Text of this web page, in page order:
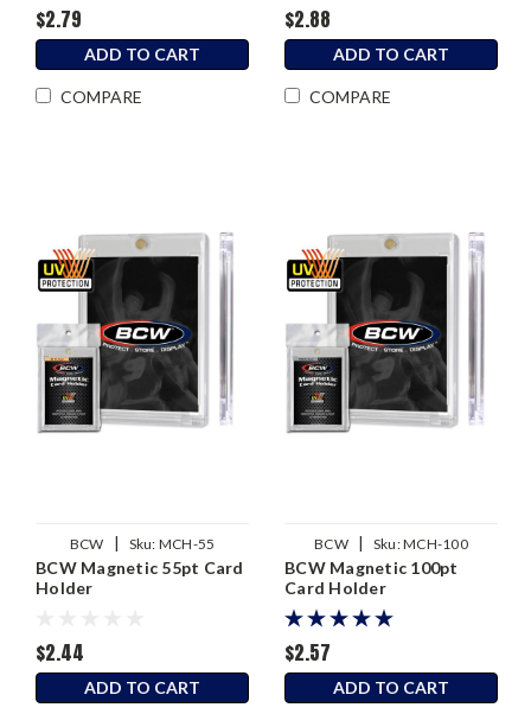
$2.79
ADD TO CART
COMPARE
$2.88
ADD TO CART
COMPARE
BCW | Sku: MCH-55
BCW Magnetic 55pt Card
Holder
$2.44
ADD TO CART
BCW | Sku:MCH-100
BCW Magnetic 100pt
Card Holder
$2.57
ADD TO CART